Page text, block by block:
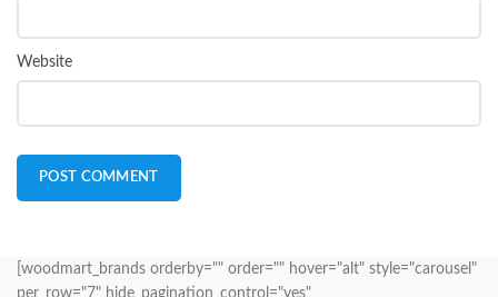
Website
[woodmart_brands orderby="" order="" hover="alt" style="carousel"
per_row="7" hide_pagination_control="yes"